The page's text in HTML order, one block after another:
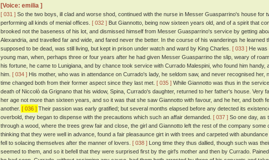
[Voice: emilia ]
[ 031 ] So the two boys, ill clad and worse shod, continued with the nurse in Messer Guasparrino's house for
performing all kinds of menial offices. [ 032 ] But Giannotto, being now sixteen years old, and of a spirit that
brooked not the baseness of his lot, and dismissed himself from Messer Guasparrino's service by getting
Alexandria, and travelled far and wide, and fared never the better. In the course of his wanderings he learned
supposed to be dead, was still living, but kept in prison under watch and ward by King Charles. [ 033 ] He was
young man, when, perhaps three or four years after he had given Messer Guasparrino the slip, weary of
his fortune, he came to Lunigiana, and by chance took service with Currado Malespini, who found him handy,
him. [ 034 ] His mother, who was in attendance on Currado's lady, he seldom saw, and never recognised her,
time changed both from their former aspect since they last met. [ 035 ] While Giannotto was thus in the
death of Niccolò da Grignano that his widow, Spina, Currado's daughter, returned to her father's house. Very
her age not more than sixteen years, and so it was that she saw Giannotto with favour, and he her, and both
another. [ 036 ] Their passion was early gratified; but several months elapsed before any detected its
overbold, they began to dispense with the precautions which such an affair demanded. [ 037 ] So one day, as
through a wood, where the trees grew fair and close, the girl and Giannotto left the rest of the company some
thinking that they were well in advance, found a fair pleasaunce girt in with trees and carpeted with
fell to solacing themselves after the manner of lovers. [ 038 ] Long time they thus dallied, though such was
seemed to them, and so it befell that they were surprised first by the girl's mother and then by Currado.